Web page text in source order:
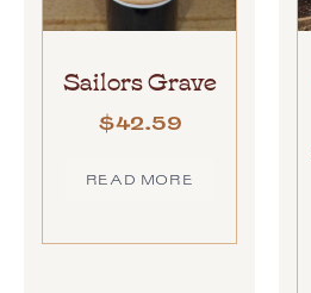
Sailors Grave
$42.59
READ MORE